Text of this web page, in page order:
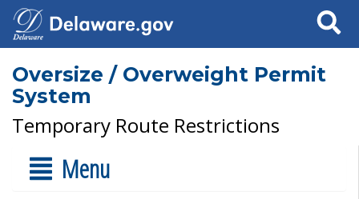
Search
Oversize / Overweight Permit
System
Temporary Route Restrictions
Menu